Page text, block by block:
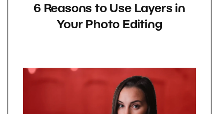
6 Reasons to Use Layers in
Your Photo Editing